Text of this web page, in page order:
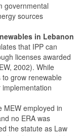
governmental
sources
in Lebanon
that IPP can
licenses awarded
2002). While
grow renewable
implementation
MEW employed in
no ERA was
the statute as Law